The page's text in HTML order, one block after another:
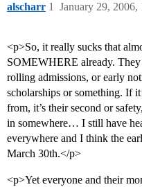
alscharr January 29, 2006,
1
<p>So, it really sucks that
SOMEWHERE already.
rolling admissions, or early
scholarships or something. If
from, it’s their second or
in somewhere… I still have
everywhere and I think the
March 30th.</p>
<p>Yet everyone and their